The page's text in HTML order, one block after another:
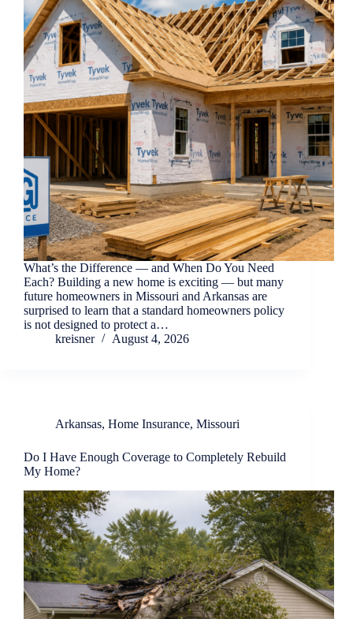
What’s the Difference — and When Do You Need
Each? Building a new home is exciting — but many
future homeowners in Missouri and Arkansas are
surprised to learn that a standard homeowners policy
is not designed to protect a…
kreisner
August 4, 2026
Arkansas, Home Insurance, Missouri
Do I Have Enough Coverage to Completely Rebuild
My Home?